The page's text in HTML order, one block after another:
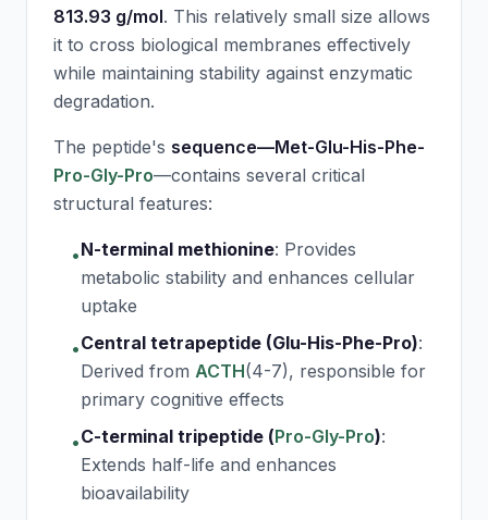
813.93 g/mol. This relatively small size allows
it to cross biological membranes effectively
while maintaining stability against enzymatic
degradation.
The peptide's sequence—Met-Glu-His-Phe-
Pro-Gly-Pro—contains several critical
structural features:
•N-terminal methionine: Provides
metabolic stability and enhances cellular
uptake
•Central tetrapeptide (Glu-His-Phe-Pro):
Derived from ACTH(4-7), responsible for
primary cognitive effects
•C-terminal tripeptide (Pro-Gly-Pro):
Extends half-life and enhances
bioavailability